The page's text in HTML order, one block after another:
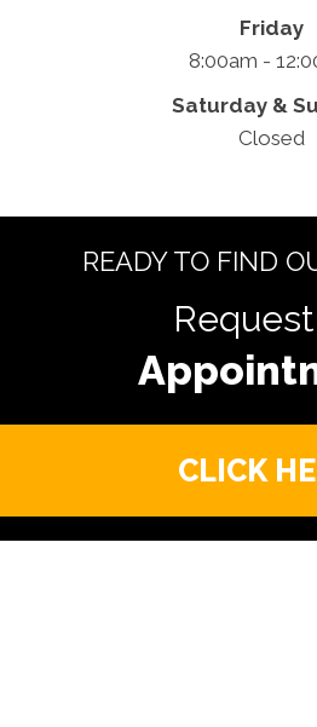
Friday
8:00am -
Saturday &
Closed
READY TO FIND
CLICK